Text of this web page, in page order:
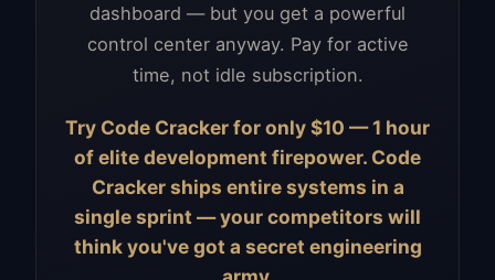
dashboard — but you get a powerful
control center anyway. Pay for active
time, not idle subscription.
Try Code Cracker for only $10 — 1 hour
of elite development firepower. Code
Cracker ships entire systems in a
single sprint — your competitors will
think you've got a secret engineering